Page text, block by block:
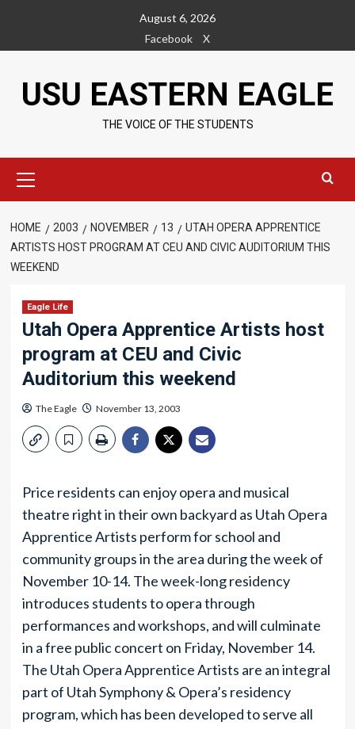
content
August 6, 2026
Facebook
X
USU EASTERN EAGLE
THE VOICE OF THE STUDENTS
Menu
HOME 2003 NOVEMBER 13
UTAH OPERA APPRENTICE
ARTISTS HOST PROGRAM AT CEU AND CIVIC AUDITORIUM THIS
WEEKEND
Eagle Life
Utah Opera Apprentice Artists host
program at CEU and Civic
Auditorium this weekend
The Eagle November 13, 2003
Price residents can enjoy opera and musical
theatre right in their own backyard as Utah Opera
Apprentice Artists perform for school and
community groups in the area during the week of
November 10-14. The week-long residency
introduces students to opera through
performances and workshops, and will culminate
in a free public concert on Friday, November 14.
The Utah Opera Apprentice Artists are an integral
part of Utah Symphony & Opera’s residency
program, which has been developed to serve all